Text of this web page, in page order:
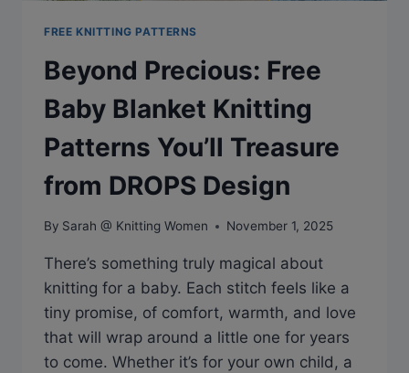
FREE KNITTING PATTERNS
Beyond Precious: Free
Baby Blanket Knitting
Patterns You’ll Treasure
from DROPS Design
By Sarah @ Knitting Women November 1, 2025
There’s something truly magical about
knitting for a baby. Each stitch feels like a
tiny promise, of comfort, warmth, and love
that will wrap around a little one for years
to come. Whether it’s for your own child, a